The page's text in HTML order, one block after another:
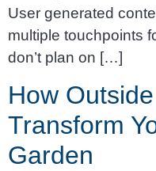
User generated
multiple touchpoints
don’t plan on […]
How
Transform
Garden